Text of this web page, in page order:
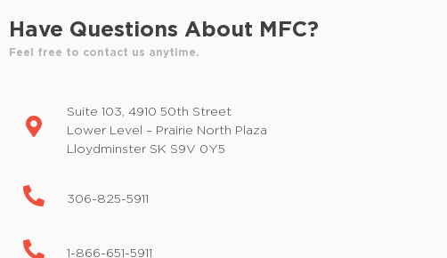
Have Questions About MFC?
Feel free to contact us anytime.
Suite 103, 4910 50th Street
Lower Level – Prairie North Plaza
Lloydminster SK S9V 0Y5
306-825-5911
1-866-651-5911